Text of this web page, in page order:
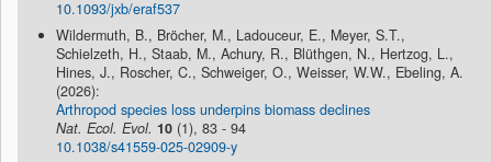
10.1093/jxb/eraf537
Wildermuth, B., Bröcher, M., Ladouceur, E., Meyer, S.T.,
Schielzeth, H., Staab, M., Achury, R., Blüthgen, N., Hertzog, L.,
Hines, J., Roscher, C., Schweiger, O., Weisser, W.W., Ebeling, A.
(2026):
Arthropod species loss underpins biomass declines
Nat. Ecol. Evol. 10 (1), 83 - 94
10.1038/s41559-025-02909-y